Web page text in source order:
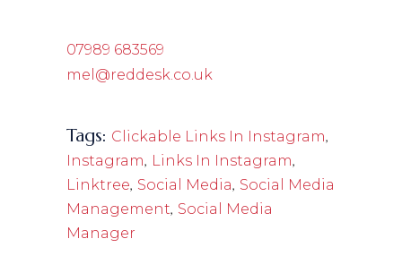
07989 683569
mel@reddesk.co.uk
Tags: Clickable Links In Instagram,
Instagram, Links In Instagram,
Linktree, Social Media, Social Media
Management, Social Media
Manager